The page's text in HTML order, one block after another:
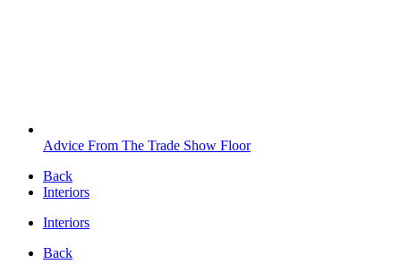
Advice From The Trade Show Floor
Back
Interiors
Interiors
Back